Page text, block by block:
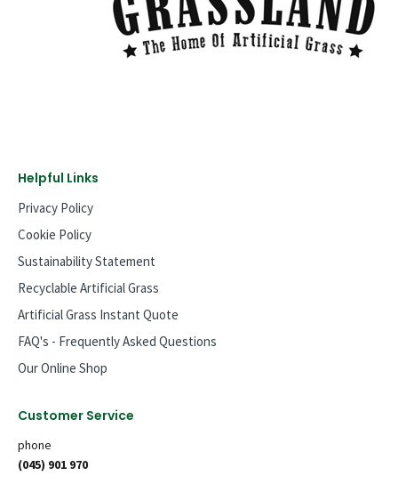
Helpful Links
Privacy Policy
Cookie Policy
Sustainability Statement
Recyclable Artificial Grass
Artificial Grass Instant Quote
FAQ's - Frequently Asked Questions
Our Online Shop
Customer Service
phone
(045) 901 970